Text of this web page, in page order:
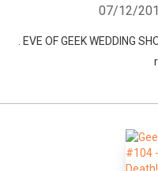
07/12/
. EVE OF GEEK WEDDING